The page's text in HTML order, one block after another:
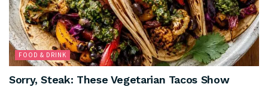
FOOD & DRINK
Sorry, Steak: These Vegetarian Tacos Show